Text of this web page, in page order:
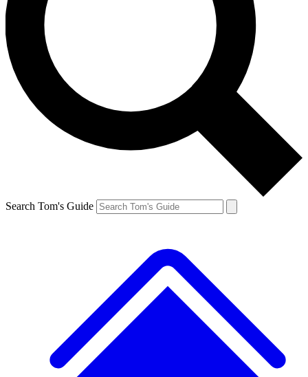
Search Tom's Guide